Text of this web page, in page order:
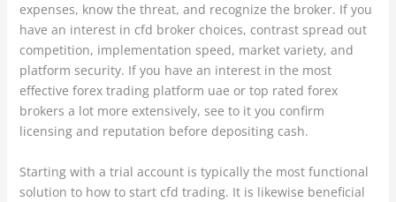
expenses, know the threat, and recognize the broker. If you
have an interest in cfd broker choices, contrast spread out
competition, implementation speed, market variety, and
platform security. If you have an interest in the most
effective forex trading platform uae or top rated forex
brokers a lot more extensively, see to it you confirm
licensing and reputation before depositing cash.
Starting with a trial account is typically the most functional
solution to how to start cfd trading. It is likewise beneficial